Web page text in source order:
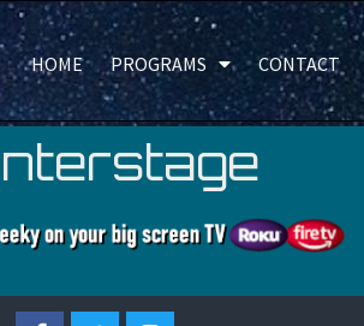
HOME PROGRAMS CONTACT